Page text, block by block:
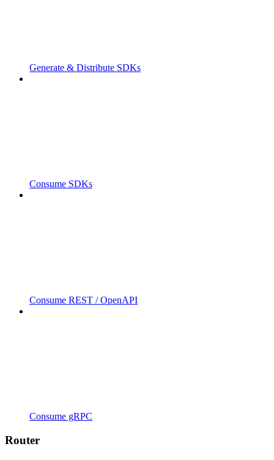
Generate & Distribute SDKs
Consume SDKs
Consume REST / OpenAPI
Consume gRPC
Router